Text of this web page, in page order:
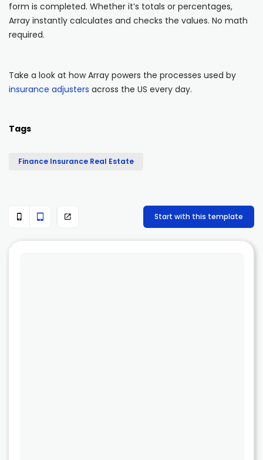
   Start with this template
form is completed. Whether it’s totals or percentages,
Array instantly calculates and checks the values. No math
required.
Take a look at how Array powers the processes used by
insurance adjusters across the US every day.
Tags
Finance Insurance Real Estate